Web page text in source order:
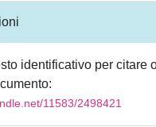
identificativo per citare
11583/2498421